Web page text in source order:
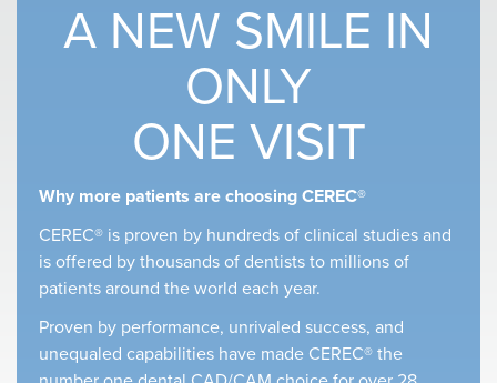
A NEW SMILE IN
ONLY
ONE VISIT
Why more patients are choosing CEREC®
CEREC® is proven by hundreds of clinical studies and
is offered by thousands of dentists to millions of
patients around the world each year.
Proven by performance, unrivaled success, and
unequaled capabilities have made CEREC® the